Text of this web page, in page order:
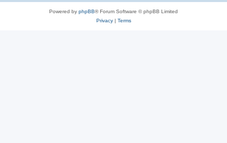
Powered by phpBB® Forum Software © phpBB Limited
Privacy| Terms